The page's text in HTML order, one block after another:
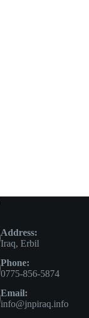
Address:
Iraq, Erbil
Phone:
0775-856-5874
Email:
info@jnpiraq.info